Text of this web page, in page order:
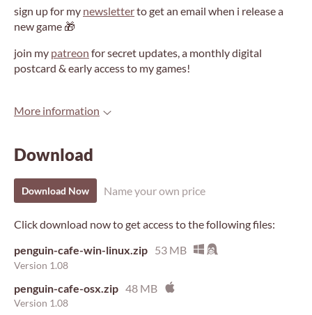
sign up for my newsletterto get an email when i release a
new game 🎁
join my patreon for secret updates, a monthly digital
postcard & early access to my games!
More information
Download
Download Now Name your own price
Click download now to get access to the following files:
penguin-cafe-win-linux.zip 53 MB
Version 1.08
penguin-cafe-osx.zip 48 MB
Version 1.08